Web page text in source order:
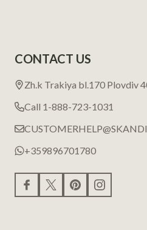
CONTACT US
Zh.k Trakiya bl.170 Plovdiv
Call 1-888-723-1031
+359896701780